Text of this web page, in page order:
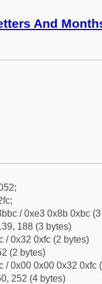
And
/ 0xe3 0x8b 0xbc
188 (3 bytes)
/ 0x32 0xfc (2 bytes)
(2 bytes)
/ 0x00 0x00 0x32 0xfc
252 (4 bytes)